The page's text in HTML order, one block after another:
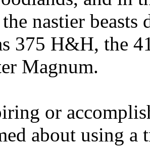
nastier
375 H&H, the
Magnum.
or
about using